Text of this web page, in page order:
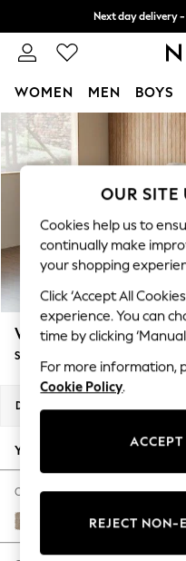
Skip to Main Content
Next day delivery -
Split the cost
WOMEN MEN BOYS
For You
WOMEN
New In &
New: This Week
Top Picks
Trending On
Polka Dots
Summer Textures
Blues &
Summer Whites
Chocolate Brown
Linen Collection
New Season
Autumn Must
The Occasion
Hardware
Escape into
Wilson Buttoned Back
Small Sofa Chaise - Left Hand
Dimensions:
Your chosen options:
Change Fabric And Colour
Chunky Chenille Light
OUR SITE
Cookies help us to
continually make
your shopping
Click ‘Accept All
experience. You can
time by clicking
For more information,
Cookie Policy.
REJECT NON-